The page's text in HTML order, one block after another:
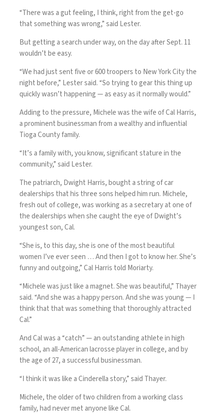
“There was a gut feeling, I think, right from the get-go
that something was wrong,” said Lester.
But getting a search under way, on the day after Sept. 11
wouldn’t be easy.
“We had just sent five or 600 troopers to New York City the
night before,” Lester said. “So trying to gear this thing up
quickly wasn’t happening — as easy as it normally would.”
Adding to the pressure, Michele was the wife of Cal Harris,
a prominent businessman from a wealthy and influential
Tioga County family.
“It’s a family with, you know, significant stature in the
community,” said Lester.
The patriarch, Dwight Harris, bought a string of car
dealerships that his three sons helped him run. Michele,
fresh out of college, was working as a secretary at one of
the dealerships when she caught the eye of Dwight’s
youngest son, Cal.
“She is, to this day, she is one of the most beautiful
women I’ve ever seen … And then I got to know her. She’s
funny and outgoing,” Cal Harris told Moriarty.
“Michele was just like a magnet. She was beautiful,” Thayer
said. “And she was a happy person. And she was young — I
think that that was something that thoroughly attracted
Cal.”
And Cal was a “catch” — an outstanding athlete in high
school, an all-American lacrosse player in college, and by
the age of 27, a successful businessman.
“I think it was like a Cinderella story,” said Thayer.
Michele, the older of two children from a working class
family, had never met anyone like Cal.